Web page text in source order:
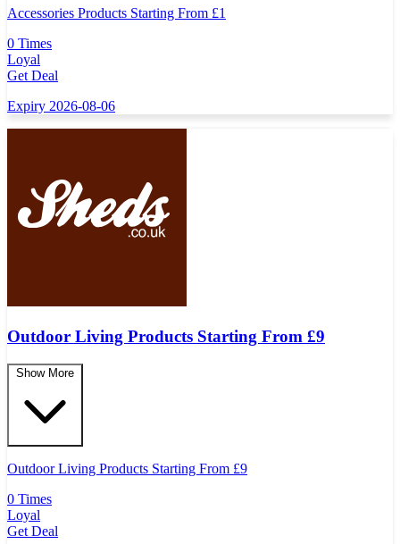
Accessories Products Starting From £1
0 Times
Loyal
Get Deal
Expiry 2026-08-06
Outdoor Living Products Starting From £9
Show More
Outdoor Living Products Starting From £9
0 Times
Loyal
Get Deal